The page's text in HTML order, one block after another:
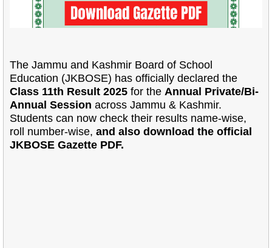
The Jammu and Kashmir Board of School
Education (JKBOSE) has officially declared the
Class 11th Result 2025 for the Annual Private/Bi-
Annual Session across Jammu & Kashmir.
Students can now check their results name-wise,
roll number-wise, and also download the official
JKBOSE Gazette PDF.